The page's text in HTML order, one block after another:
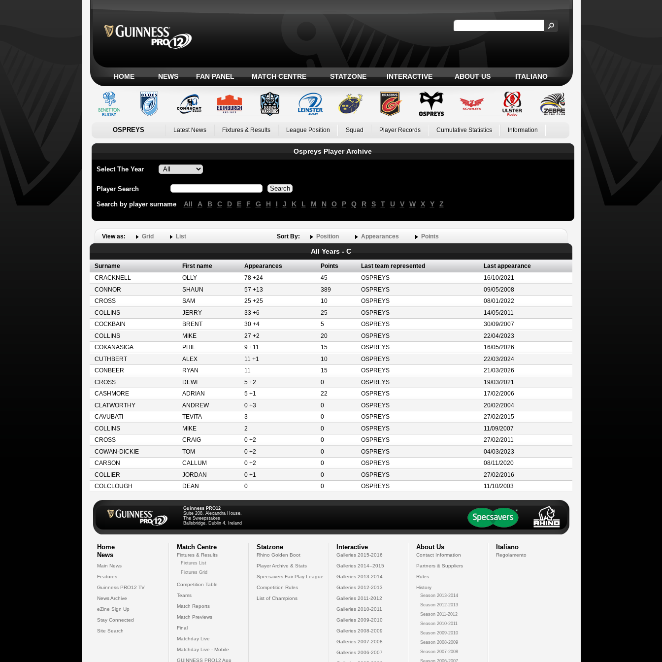
HOME NEWS FAN PANEL MATCH CENTRE STATZONE INTERACTIVE ABOUT US ITALIANO
OSPREYS Latest News Fixtures & Results League Position Squad Player Records Cumulative Statistics Information
Ospreys Player Archive
Select The Year
Player Search
Search by player surname All A B C D E F G H I J K L M N O P Q R S T U V W X Y Z
View as: Grid List Sort By: Position Appearances Points
All Years - C
Surname First name Appearances Points Last team represented
Last appearance
CRACKNELL
OLLY 78 +24 45 OSPREYS
16/10/2021
CONNOR
SHAUN 57 +13 389 OSPREYS
09/05/2008
CROSS
SAM 25 +25 10 OSPREYS
08/01/2022
COLLINS
JERRY 33 +6 25 OSPREYS
14/05/2011
COCKBAIN
BRENT 30 +4 5 OSPREYS
30/09/2007
COLLINS
MIKE 27 +2 20 OSPREYS
22/04/2023
COKANASIGA
PHIL 9 +11 15 OSPREYS
16/05/2026
CUTHBERT
ALEX 11 +1 10 OSPREYS
22/03/2024
CONBEER
RYAN 11 15 OSPREYS
21/03/2026
CROSS
DEWI 5 +2 0 OSPREYS
19/03/2021
CASHMORE
ADRIAN 5 +1 22 OSPREYS
17/02/2006
CLATWORTHY
ANDREW 0 +3 0 OSPREYS
20/02/2004
CAVUBATI
TEVITA 3 0 OSPREYS
27/02/2015
COLLINS
MIKE 2 0 OSPREYS
11/09/2007
CROSS
CRAIG 0 +2 0 OSPREYS
27/02/2011
COWAN-DICKIE
TOM 0 +2 0 OSPREYS
04/03/2023
CARSON
CALLUM 0 +2 0 OSPREYS
08/11/2020
COLLIER
JORDAN 0 +1 0 OSPREYS
27/02/2016
COLCLOUGH
DEAN 0 0 OSPREYS 11/10/2003
Guinness PRO12
Suite 208, Alexandra House,
The Sweepstakes
Ballsbridge, Dublin 4, Ireland
Home
News
Main News
Features
Guinness PRO12 TV
News Archive
eZine Sign Up
Stay Connected
Site Search
Match Centre
Fixtures & Results
Fixtures List
Fixtures Grid
Competition Table
Teams
Match Reports
Match Previews
Final
Matchday Live
Matchday Live - Mobile
GUINNESS PRO12 App
Statzone
Rhino Golden Boot
Player Archive & Stats
Specsavers Fair Play League
Competition Rules
List of Champions
Interactive
Galleries 2015-2016
Galleries 2014--2015
Galleries 2013-2014
Galleries 2012-2013
Galleries 2011-2012
Galleries 2010-2011
Galleries 2009-2010
Galleries 2008-2009
Galleries 2007-2008
Galleries 2006-2007
About Us
Contact Information
Partners & Suppliers
Rules
History
Season 2013-2014
Season 2012-2013
Season 2011-2012
Season 2010-2011
Season 2009-2010
Season 2008-2009
Season 2007-2008
Season 2006-2007
Italiano
Regolamento